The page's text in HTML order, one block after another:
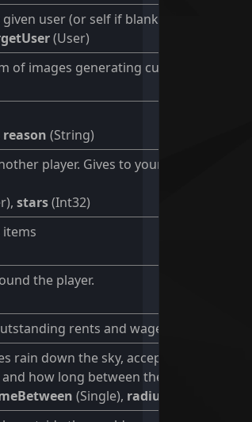
user (or self if blank).
(User)
of images generating culture
reason (String)
player. Gives to yourself if target
stars(Int32)
items
the player.
rents and wages.
rain down the sky, accepting the
how long between them.
(Single), radius